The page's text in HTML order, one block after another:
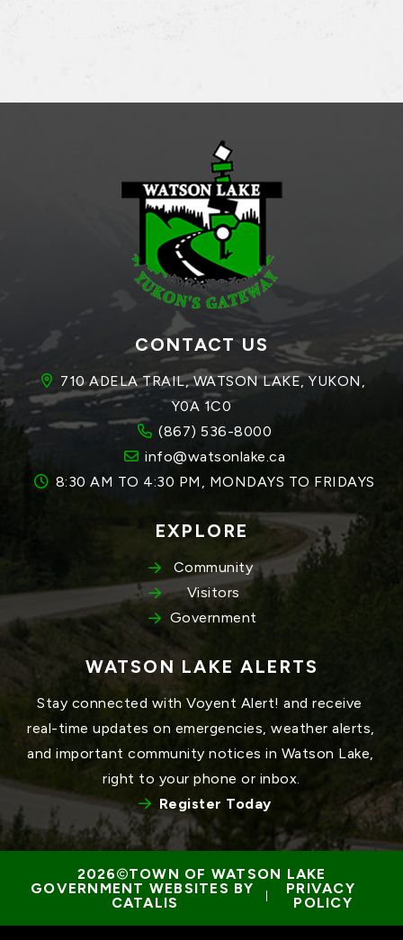
CONTACT US
710 ADELA TRAIL, WATSON LAKE, YUKON,
Y0A 1C0
(867) 536-8000
info@watsonlake.ca
8:30 AM TO 4:30 PM, MONDAYS TO FRIDAYS
EXPLORE
Community
Visitors
Government
WATSON LAKE ALERTS
Stay connected with Voyent Alert! and receive
real-time updates on emergencies, weather alerts,
and important community notices in Watson Lake,
right to your phone or inbox.
Register Today
TOWN OF WATSON LAKE
GOVERNMENT WEBSITES BY
CATALIS
PRIVACY
POLICY